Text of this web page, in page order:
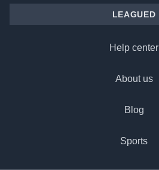
LEAGUED
Help center
About us
Blog
Sports